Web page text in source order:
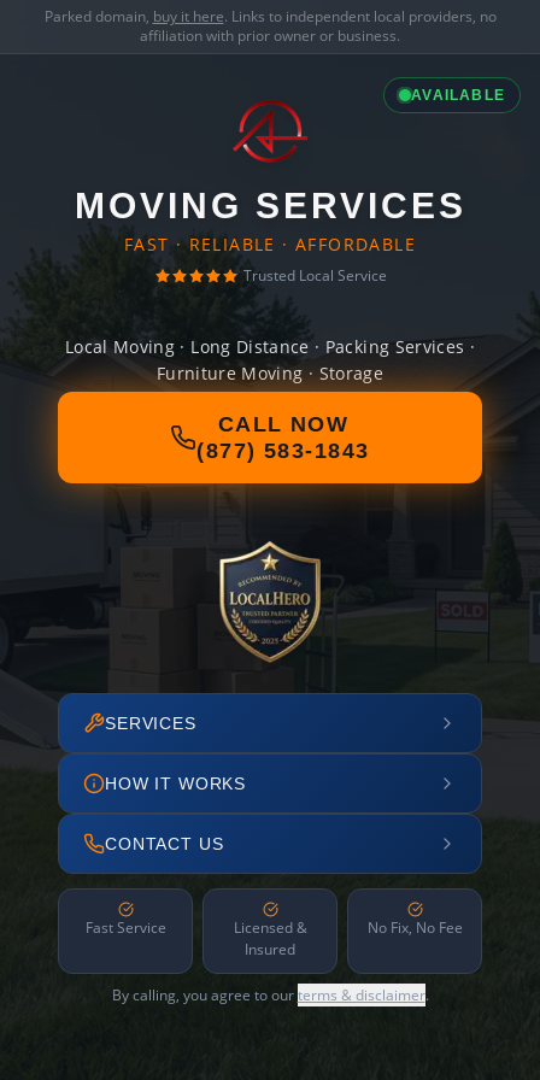
Parked domain, buy it here. Links to independent local providers, no
affiliation with prior owner or business.
AVAILABLE
MOVING SERVICES
FAST · RELIABLE · AFFORDABLE
Trusted Local Service
Local Moving · Long Distance · Packing Services ·
Furniture Moving · Storage
CALL NOW
(877) 583-1843
SERVICES
HOW IT WORKS
CONTACT US
Fast Service
Licensed &
Insured
No Fix, No Fee
By calling, you agree to ourterms & disclaimer.